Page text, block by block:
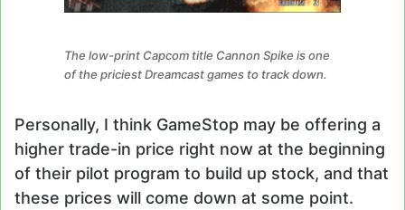
The low-print Capcom title Cannon Spike is one
of the priciest Dreamcast games to track down.
Personally, I think GameStop may be offering a
higher trade-in price right now at the beginning
of their pilot program to build up stock, and that
these prices will come down at some point.